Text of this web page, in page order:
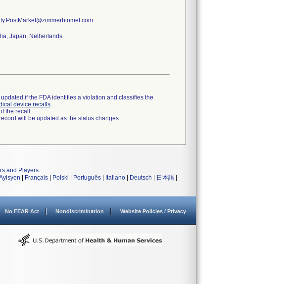
Japan, Netherlands.
if the FDA identifies a violation and classifies the
device recalls.
the recall.
will be updated as the status changes.
and Players.
Français Polski Português Italiano Deutsch 日本語
No FEAR Act Nondiscrimination Website Policies / Privacy